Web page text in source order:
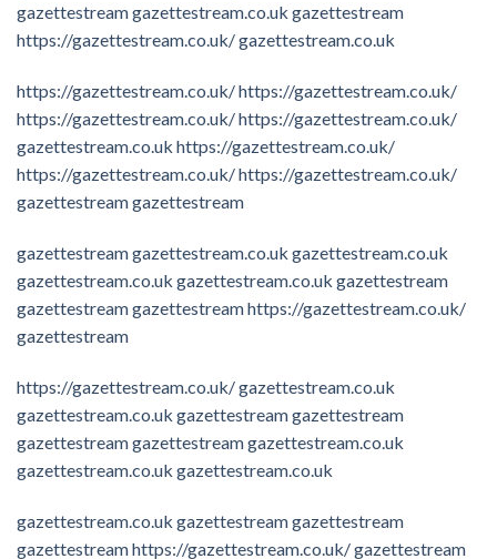
gazettestreamgazettestream.co.uk gazettestream
https://gazettestream.co.uk/gazettestream.co.uk
https://gazettestream.co.uk/https://gazettestream.co.uk/
https://gazettestream.co.uk/https://gazettestream.co.uk/
gazettestream.co.uk https://gazettestream.co.uk/
https://gazettestream.co.uk/https://gazettestream.co.uk/
gazettestreamgazettestream
gazettestreamgazettestream.co.uk gazettestream.co.uk
gazettestream.co.uk gazettestream.co.uk gazettestream
gazettestreamgazettestreamhttps://gazettestream.co.uk/
gazettestream
https://gazettestream.co.uk/gazettestream.co.uk
gazettestream.co.uk gazettestreamgazettestream
gazettestreamgazettestreamgazettestream.co.uk
gazettestream.co.uk gazettestream.co.uk
gazettestream.co.uk gazettestreamgazettestream
gazettestreamhttps://gazettestream.co.uk/gazettestream